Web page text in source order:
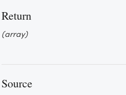
Return
(array)
Source